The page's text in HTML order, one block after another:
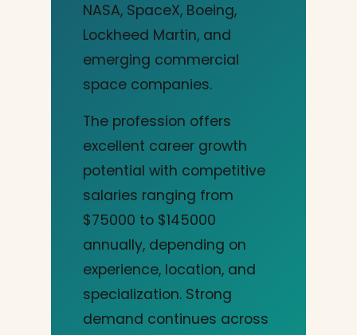
NASA, SpaceX, Boeing,
Lockheed Martin, and
emerging commercial
space companies.
The profession offers
excellent career growth
potential with competitive
salaries ranging from
$75000 to $145000
annually, depending on
experience, location, and
specialization. Strong
demand continues across